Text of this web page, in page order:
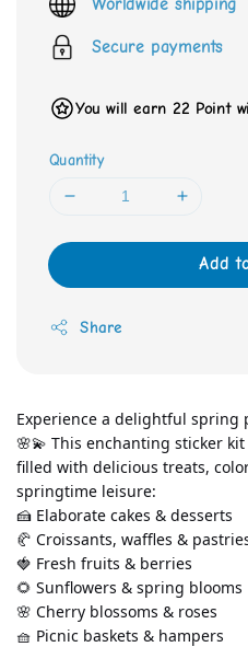
Worldwide shipping
Secure payments
You will earn 22 Point
Quantity
Add
Share
Experience a delightful spring
🌸💫 This enchanting sticker
filled with delicious treats,
springtime leisure:
🍰 Elaborate cakes & desserts
🥐 Croissants, waffles &
🍓 Fresh fruits & berries
🌻 Sunflowers & spring blooms
🌸 Cherry blossoms & roses
🧺 Picnic baskets & hampers